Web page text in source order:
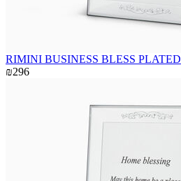
RIMINI BUSINESS BLESS PLATED
₪296